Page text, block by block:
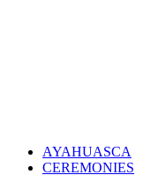
AYAHUASCA
CEREMONIES